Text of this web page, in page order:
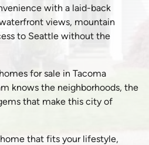
with a laid-back
views, mountain
to Seattle without the
for sale in Tacoma
knows the neighborhoods, the
that make this city of
that fits your lifestyle,